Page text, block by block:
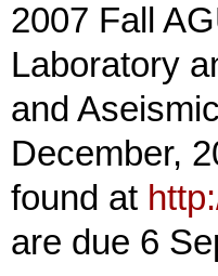
2007 Fall
Laboratory
and
December,
found at
are due 6